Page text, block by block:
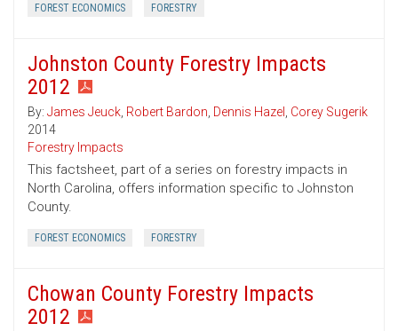
FOREST ECONOMICS FORESTRY
Johnston County Forestry Impacts
2012
By: James Jeuck, Robert Bardon, Dennis Hazel , Corey Sugerik
2014
Forestry Impacts
This factsheet, part of a series on forestry impacts in
North Carolina, offers information specific to Johnston
County.
FOREST ECONOMICS FORESTRY
Chowan County Forestry Impacts
2012